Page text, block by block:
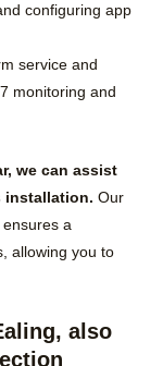
configuring app
service and
monitoring and
we can assist
installation. Our
a
allowing you to
also